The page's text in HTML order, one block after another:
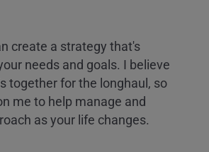
create a strategy that's
needs and goals. I believe
together for the longhaul, so
me to help manage and
as your life changes.